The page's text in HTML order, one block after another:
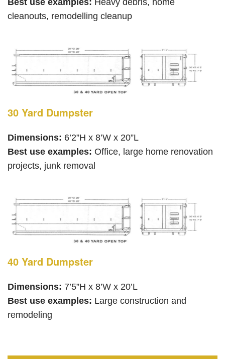
Best use examples: Heavy debris, home
cleanouts, remodelling cleanup
30 Yard Dumpster
Dimensions: 6’2”H x 8’W x 20”L
Best use examples: Office, large home renovation
projects, junk removal
40 Yard Dumpster
Dimensions: 7’5”H x 8’W x 20’L
Best use examples: Large construction and
remodeling